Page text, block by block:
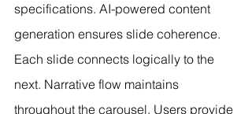
specifications. AI-powered content
generation ensures slide coherence.
Each slide connects logically to the
next. Narrative flow maintains
throughout the carousel. Users provide